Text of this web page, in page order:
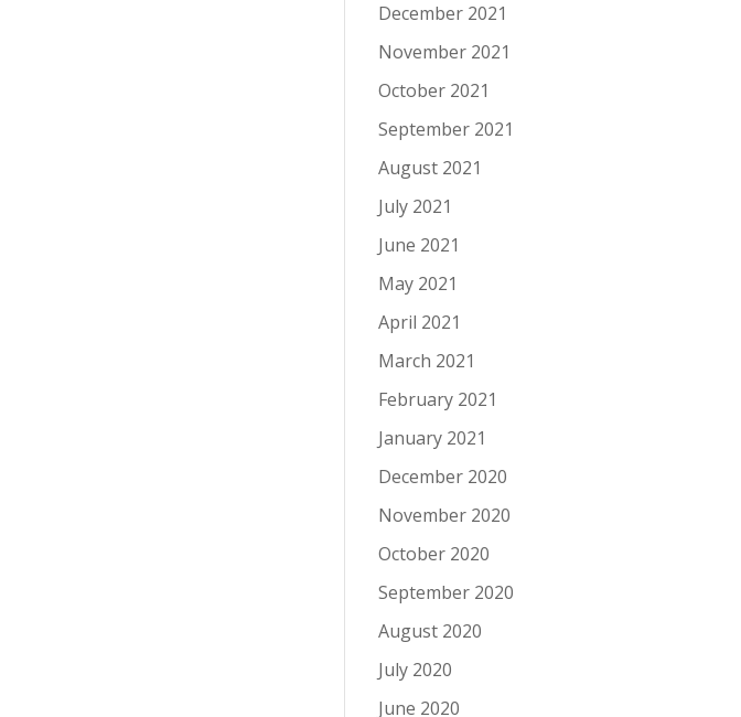
December 2021
November 2021
October 2021
September 2021
August 2021
July 2021
June 2021
May 2021
April 2021
March 2021
February 2021
January 2021
December 2020
November 2020
October 2020
September 2020
August 2020
July 2020
June 2020